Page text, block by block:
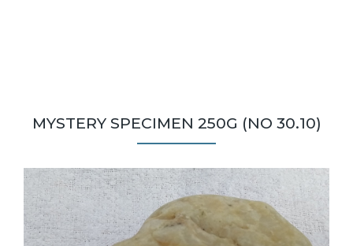
MYSTERY SPECIMEN 250G (NO 30.10)